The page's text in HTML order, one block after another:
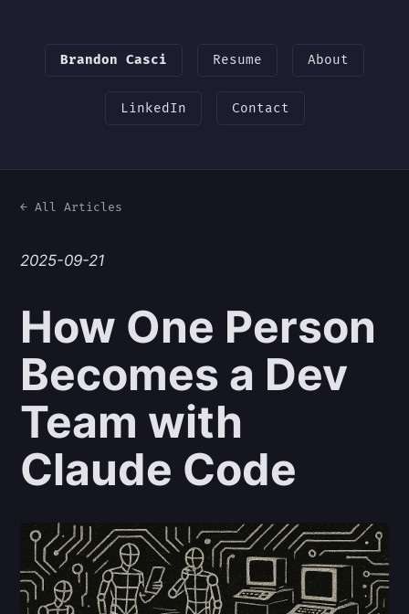
Brandon Casci Resume About
LinkedIn Contact
← All Articles
2025-09-21
How One Person
Becomes a Dev
Team with
Claude Code